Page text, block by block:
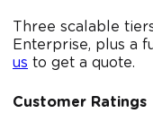
Three scalable
Enterprise, plus a
us to get a quote.
Customer Ratings